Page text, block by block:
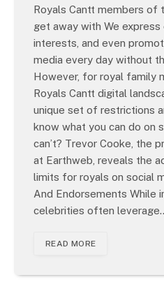
Royals Cantt members of
get away with We express
interests, and even
media every day without
However, for royal family
Royals Cantt digital
unique set of restrictions
know what you can do on
can’t? Trevor Cooke, the
at Earthweb, reveals the
limits for royals on social
And Endorsements While
celebrities often
READ MORE